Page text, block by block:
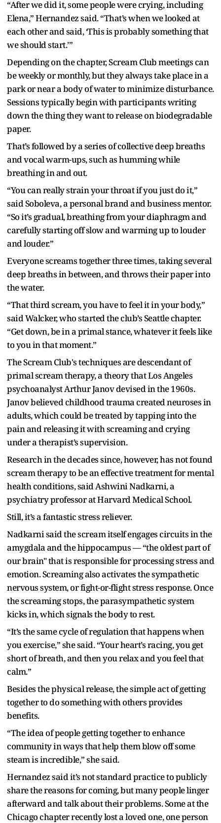
“After we did it, some people were crying, including
Elena,” Hernandez said. “That’s when we looked at
each other and said, ‘This is probably something that
we should start.’”
Depending on the chapter, Scream Club meetings can
be weekly or monthly, but they always take place in a
park or near a body of water to minimize disturbance.
Sessions typically begin with participants writing
down the thing they want to release on biodegradable
paper.
That’s followed by a series of collective deep breaths
and vocal warm-ups, such as humming while
breathing in and out.
“You can really strain your throat if you just do it,”
said Soboleva, a personal brand and business mentor.
“So it’s gradual, breathing from your diaphragm and
carefully starting off slow and warming up to louder
and louder.”
Everyone screams together three times, taking several
deep breaths in between, and throws their paper into
the water.
“That third scream, you have to feel it in your body,”
said Walcker, who started the club’s Seattle chapter.
“Get down, be in a primal stance, whatever it feels like
to you in that moment.”
The Scream Club's techniques are descendant of
primal scream therapy, a theory that Los Angeles
psychoanalyst Arthur Janov devised in the 1960s.
Janov believed childhood trauma created neuroses in
adults, which could be treated by tapping into the
pain and releasing it with screaming and crying
under a therapist’s supervision.
Research in the decades since, however, has not found
scream therapy to be an effective treatment for mental
health conditions, said Ashwini Nadkarni, a
psychiatry professor at Harvard Medical School.
Still, it’s a fantastic stress reliever.
Nadkarni said the scream itself engages circuits in the
amygdala and the hippocampus — “the oldest part of
our brain" that is responsible for processing stress and
emotion. Screaming also activates the sympathetic
nervous system, or fight-or-flight stress response. Once
the screaming stops, the parasympathetic system
kicks in, which signals the body to rest.
“It’s the same cycle of regulation that happens when
you exercise,” she said. “Your heart’s racing, you get
short of breath, and then you relax and you feel that
calm.”
Besides the physical release, the simple act of getting
together to do something with others provides
benefits.
“The idea of people getting together to enhance
community in ways that help them blow off some
steam is incredible,” she said.
Hernandez said it’s not standard practice to publicly
share the reasons for coming, but many people linger
afterward and talk about their problems. Some at the
Chicago chapter recently lost a loved one, one person